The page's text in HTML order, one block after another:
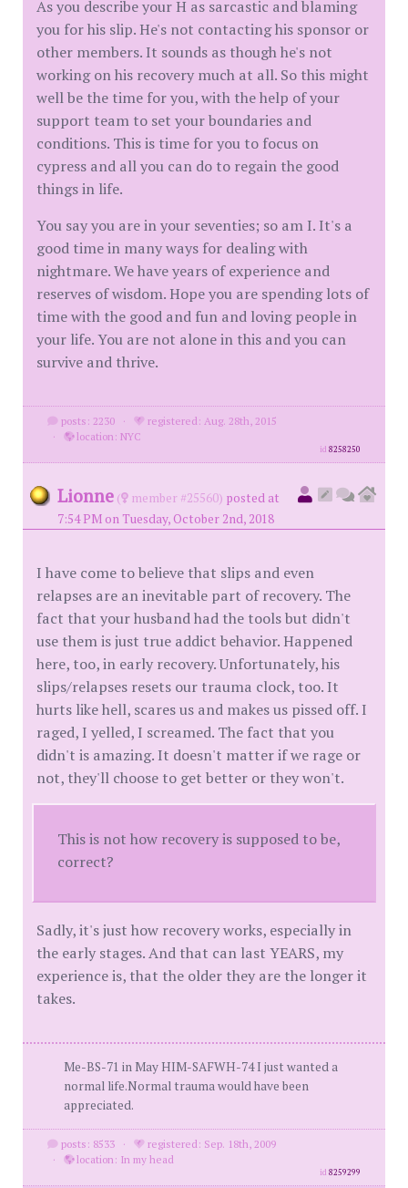
As you describe your H as sarcastic and blaming
you for his slip. He's not contacting his sponsor or
other members. It sounds as though he's not
working on his recovery much at all. So this might
well be the time for you, with the help of your
support team to set your boundaries and
conditions. This is time for you to focus on
cypress and all you can do to regain the good
things in life.
You say you are in your seventies; so am I. It's a
good time in many ways for dealing with
nightmare. We have years of experience and
reserves of wisdom. Hope you are spending lots of
time with the good and fun and loving people in
your life. You are not alone in this and you can
survive and thrive.
posts: 2230 ·
registered: Aug. 28th, 2015
·
location: NYC
id8258250
Lionne ( member #25560) posted at
7:54 PM on Tuesday, October 2nd, 2018
I have come to believe that slips and even
relapses are an inevitable part of recovery. The
fact that your husband had the tools but didn't
use them is just true addict behavior. Happened
here, too, in early recovery. Unfortunately, his
slips/relapses resets our trauma clock, too. It
hurts like hell, scares us and makes us pissed off. I
raged, I yelled, I screamed. The fact that you
didn't is amazing. It doesn't matter if we rage or
not, they'll choose to get better or they won't.
This is not how recovery is supposed to be,
correct?
Sadly, it's just how recovery works, especially in
the early stages. And that can last YEARS, my
experience is, that the older they are the longer it
takes.
Me-BS-71 in May HIM-SAFWH-74 I just wanted a
normal life.Normal trauma would have been
appreciated.
posts: 8533 ·
registered: Sep. 18th, 2009
·
location: In my head
id8259299